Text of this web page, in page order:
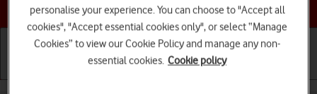
Choose a help topic
personalise your experience. You can choose to "Accept all
cookies", "Accept essential cookies only", or select “Manage
Cookies” to view our Cookie Policy and manage any non-
essential cookies. Cookie policy